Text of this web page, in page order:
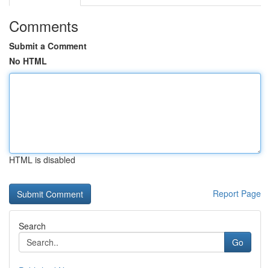
Comments
Submit a Comment
No HTML
HTML is disabled
Report Page
Search
Go